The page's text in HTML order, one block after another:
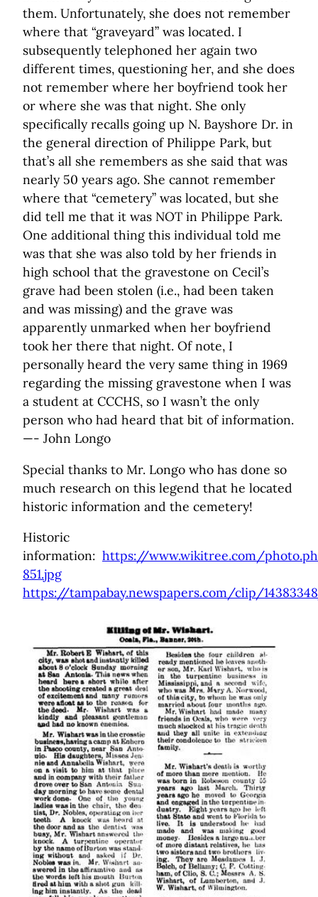
them. Unfortunately, she does not remember
where that “graveyard” was located. I
subsequently telephoned her again two
different times, questioning her, and she does
not remember where her boyfriend took her
or where she was that night. She only
specifically recalls going up N. Bayshore Dr. in
the general direction of Philippe Park, but
that’s all she remembers as she said that was
nearly 50 years ago. She cannot remember
where that “cemetery” was located, but she
did tell me that it was NOT in Philippe Park.
One additional thing this individual told me
was that she was also told by her friends in
high school that the gravestone on Cecil’s
grave had been stolen (i.e., had been taken
and was missing) and the grave was
apparently unmarked when her boyfriend
took her there that night. Of note, I
personally heard the very same thing in 1969
regarding the missing gravestone when I was
a student at CCCHS, so I wasn’t the only
person who had heard that bit of information.
—- John Longo
Special thanks to Mr. Longo who has done so
much research on this legend that he located
historic information and the cemetery!
Historic
information: https://www.wikitree.com/
851.jpg
https://tampabay.newspapers.com/clip/